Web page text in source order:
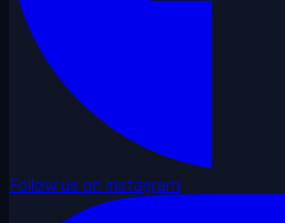
Follow us on Instagram